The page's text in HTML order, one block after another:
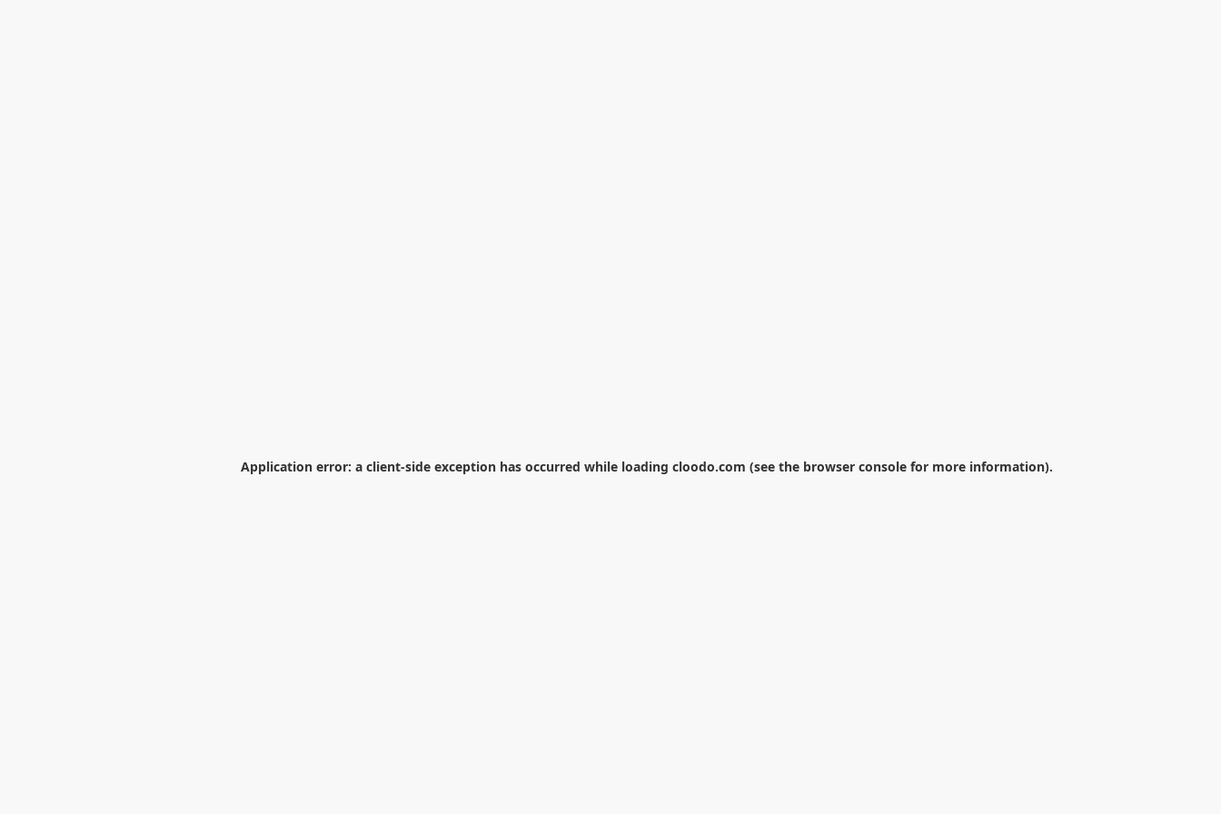
Application error: a client-side exception has occurred while loading cloodo.com (see the browser console for more information).